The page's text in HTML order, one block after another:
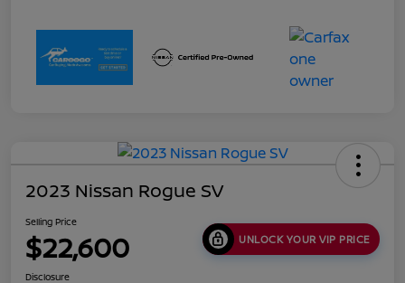
2023 Nissan Rogue SV
Selling Price
$22,600 UNLOCK YOUR VIP PRICE
Disclosure